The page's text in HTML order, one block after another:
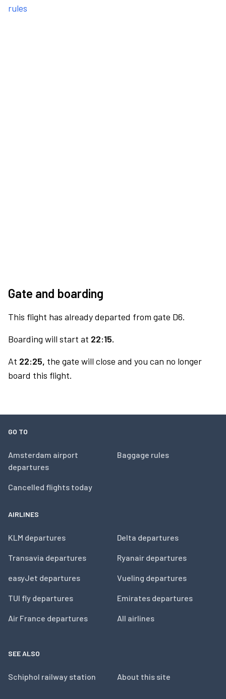
rules
Gate and boarding
This flight has already departed from gate D6.
Boarding will start at 22:15.
At 22:25, the gate will close and you can no longer
board this flight.
GO TO
Amsterdam airport
departures
Cancelled flights today
Baggage rules
AIRLINES
KLM departures
Transavia departures
easyJet departures
TUI fly departures
Air France departures
Delta departures
Ryanair departures
Vueling departures
Emirates departures
All airlines
SEE ALSO
Schiphol railway station About this site